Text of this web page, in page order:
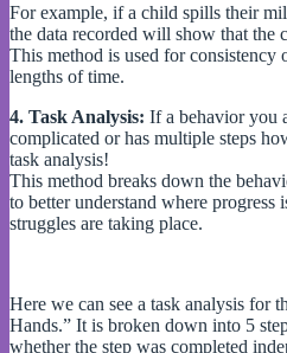
For example, if a child spills their
the data recorded will show that the
This method is used for consistency
lengths of time.
4. Task Analysis: If a behavior you
complicated or has multiple steps
task analysis!
This method breaks down the
to better understand where progress
struggles are taking place.
Here we can see a task analysis for
Hands.” It is broken down into 5
whether the step was completed